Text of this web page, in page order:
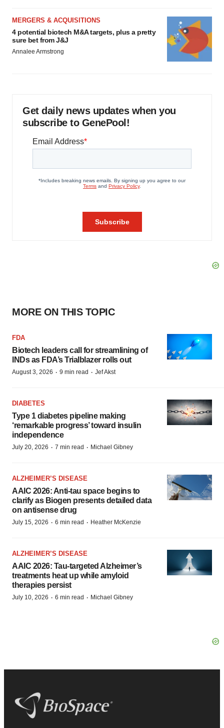
MERGERS & ACQUISITIONS
4 potential biotech M&A targets, plus a pretty
sure bet from J&J
Annalee Armstrong
Get daily news updates when you
subscribe to GenePool!
MORE ON THIS TOPIC
FDA
Biotech leaders call for streamlining of
INDs as FDA’s Trialblazer rolls out
August 3, 2026 · 9 min read · Jef Akst
DIABETES
Type 1 diabetes pipeline making
‘remarkable progress’ toward insulin
independence
July 20, 2026 · 7 min read · Michael Gibney
ALZHEIMER’S DISEASE
AAIC 2026: Anti-tau space begins to
clarify as Biogen presents detailed data
on antisense drug
July 15, 2026 · 6 min read · Heather McKenzie
ALZHEIMER’S DISEASE
AAIC 2026: Tau-targeted Alzheimer’s
treatments heat up while amyloid
therapies persist
July 10, 2026 · 6 min read · Michael Gibney